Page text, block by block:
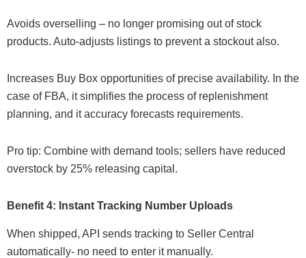
Avoids overselling – no longer promising out of stock
products. Auto-adjusts listings to prevent a stockout also.
Increases Buy Box opportunities of precise availability. In the
case of FBA, it simplifies the process of replenishment
planning, and it accuracy forecasts requirements.
Pro tip: Combine with demand tools; sellers have reduced
overstock by 25% releasing capital.
Benefit 4: Instant Tracking Number Uploads
When shipped, API sends tracking to Seller Central
automatically- no need to enter it manually.